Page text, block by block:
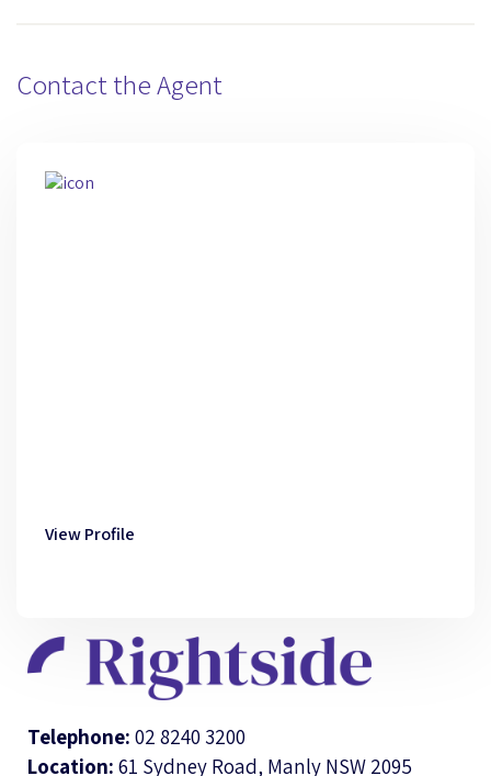
Contact the Agent
View Profile
Telephone: 02 8240 3200
Location: 61 Sydney Road, Manly NSW 2095